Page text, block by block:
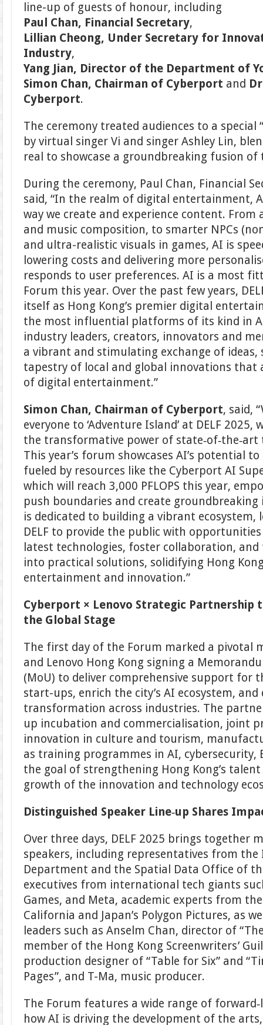
line-up of guests of honour, including
Paul Chan, Financial Secretary,
Lillian Cheong, Under Secretary for
Industry,
Yang Jian, Director of the Department of
Simon Chan, Chairman of Cyberport and
Cyberport.
The ceremony treated audiences to a special
by virtual singer Vi and singer Ashley Lin,
real to showcase a groundbreaking fusion
During the ceremony, Paul Chan, Financial
said, “In the realm of digital entertainment,
way we create and experience content.
and music composition, to smarter NPCs
and ultra-realistic visuals in games, AI is
lowering costs and delivering more
responds to user preferences. AI is a most
Forum this year. Over the past few years,
itself as Hong Kong’s premier digital
the most influential platforms of its kind in
industry leaders, creators, innovators and
a vibrant and stimulating exchange of ideas,
tapestry of local and global innovations
of digital entertainment.”
Simon Chan, Chairman of Cyberport, said,
everyone to ‘Adventure Island’ at DELF 2025,
the transformative power of
This year’s forum showcases AI’s potential
fueled by resources like the Cyberport AI
which will reach 3,000 PFLOPS this year,
push boundaries and create
is dedicated to building a vibrant
DELF to provide the public with
latest technologies, foster collaboration,
into practical solutions, solidifying Hong
entertainment and innovation.”
Cyberport × Lenovo Strategic Partnership
the Global Stage
The first day of the Forum marked a pivotal
and Lenovo Hong Kong signing a
(MoU) to deliver comprehensive support for
start-ups, enrich the city’s AI ecosystem,
transformation across industries. The
up incubation and commercialisation, joint
innovation in culture and tourism,
as training programmes in AI, cybersecurity,
the goal of strengthening Hong Kong’s
growth of the innovation and technology
Distinguished Speaker Line‑up Shares
Over three days, DELF 2025 brings together
speakers, including representatives from
Department and the Spatial Data Office of
executives from international tech giants
Games, and Meta, academic experts from
California and Japan’s Polygon Pictures, as
leaders such as Anselm Chan, director of
member of the Hong Kong Screenwriters’
production designer of “Table for Six” and
Pages”, and T-Ma, music producer.
The Forum features a wide range of
how AI is driving the development of the